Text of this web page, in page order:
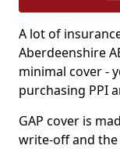
A lot of
Aberdeenshire
minimal cover -
purchasing PPI
GAP cover is
write-off and